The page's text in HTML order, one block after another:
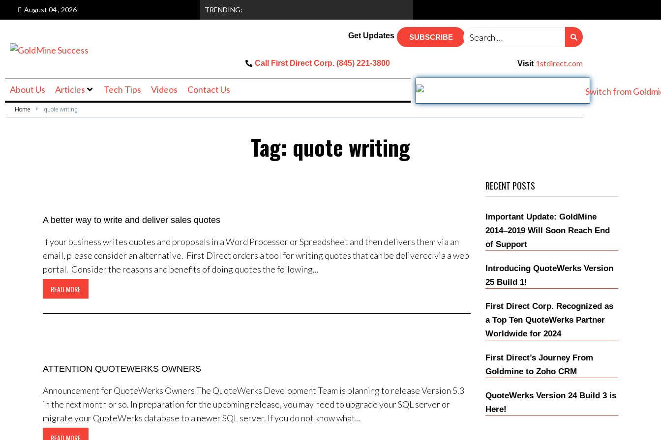
August 04 , 2026 TRENDING:
Get Updates SUBSCRIBE
Call First Direct Corp. (845) 221-3800 Visit 1stdirect.com
About Us Articles Tech Tips Videos Contact Us
Home quote writing
Tag: quote writing
A better way to write and deliver sales quotes
If your business writes quotes and proposals in a Word Processor or Spreadsheet and then delivers them via an
email, please consider an alternative. First Direct orders a tool for writing quotes that can be delivered via a web
portal. Consider the reasons and benefits of doing quotes the following...
READ MORE
ATTENTION QUOTEWERKS OWNERS
Announcement for QuoteWerks Owners The QuoteWerks Development Team is planning to release Version 5.3
in the next month or so. In preparation for the upcoming release, you may need to upgrade your SQL server or
migrate your QuoteWerks database to a newer SQL server. If you do not know what...
READ MORE
RECENT POSTS
Important Update: GoldMine
2014–2019 Will Soon Reach End
of Support
Introducing QuoteWerks Version
25 Build 1!
First Direct Corp. Recognized as
a Top Ten QuoteWerks Partner
Worldwide for 2024
First Direct’s Journey From
Goldmine to Zoho CRM
QuoteWerks Version 24 Build 3 is
Here!